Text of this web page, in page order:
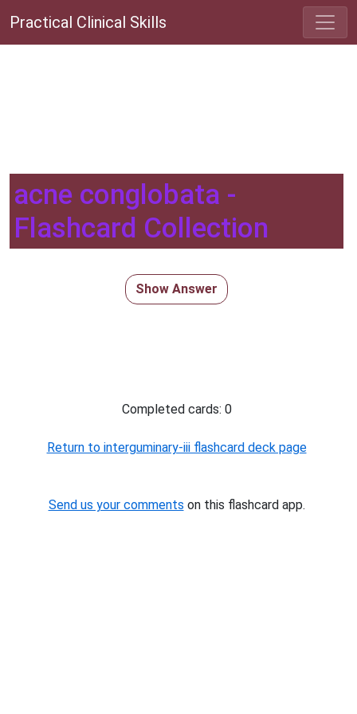
Practical Clinical Skills
acne conglobata -
Flashcard Collection
Show Answer
Completed cards: 0
Return to interguminary-iii flashcard deck page
Send us your comments on this flashcard app.